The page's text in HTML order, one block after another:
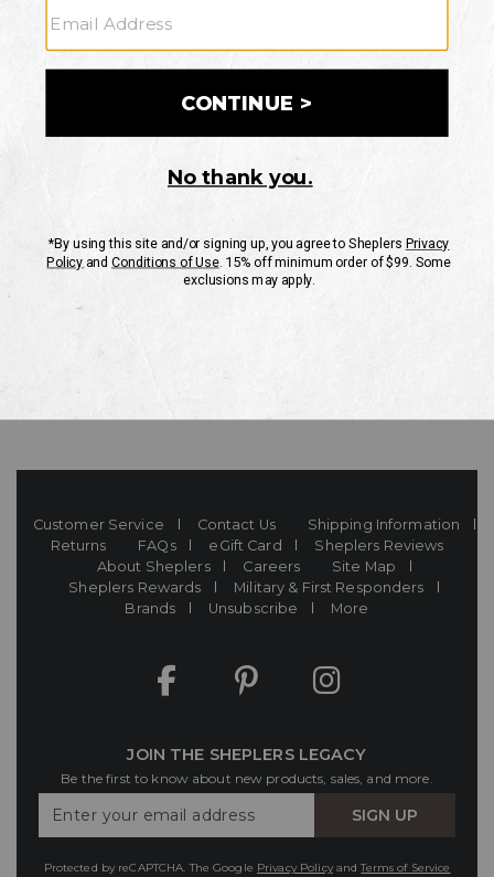
CUSTOMER SERVICE
If you have any questionsor need help with your
Mon-Fri 10AM-8PM CST
Customer Service Contact Us
Shipping Information
Returns
FAQs eGift Card
Sheplers Reviews
About Sheplers
Careers
Site Map
Sheplers Rewards
Military & First Responders
Brands
Unsubscribe More
JOIN THE SHEPLERS LEGACY
Be the first to know about new products, sales, and more.
Your
SIGN UP
Protected by reCAPTCHA. The Google Privacy PolicyandTerms of Service